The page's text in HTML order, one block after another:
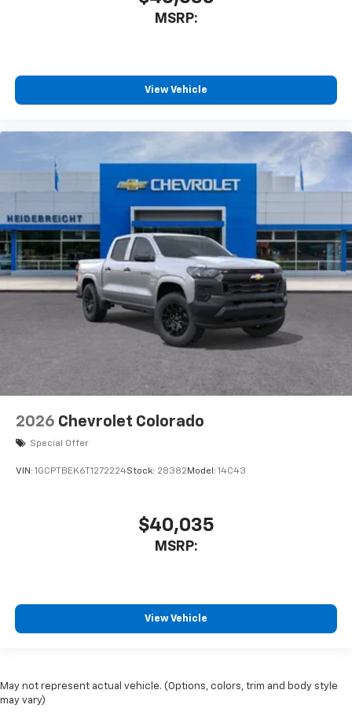
MSRP:
View Vehicle
2026 Chevrolet Colorado
Special Offer
VIN: 1GCPTBEK6T1272224Stock: 28382 Model: 14C43
$40,035
MSRP:
View Vehicle
May not represent actual vehicle. (Options, colors, trim and body style
may vary)